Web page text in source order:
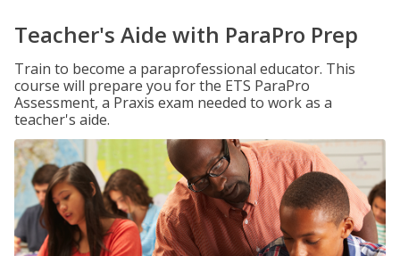
Teacher's Aide with ParaPro Prep
Train to become a paraprofessional educator. This
course will prepare you for the ETS ParaPro
Assessment, a Praxis exam needed to work as a
teacher's aide.